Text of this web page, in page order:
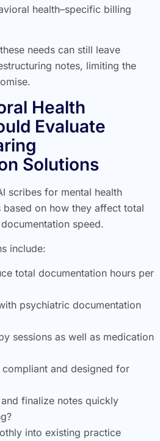
health–specific billing
needs can still leave
notes, limiting the
Health
Evaluate
Solutions
scribes for mental health
based on how they affect total
speed.
include:
total documentation hours per
psychiatric documentation
sessions as well as medication
compliant and designed for
finalize notes quickly
into existing practice